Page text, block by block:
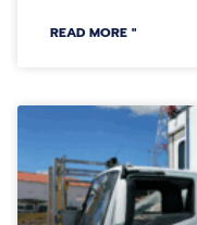
READ MORE "